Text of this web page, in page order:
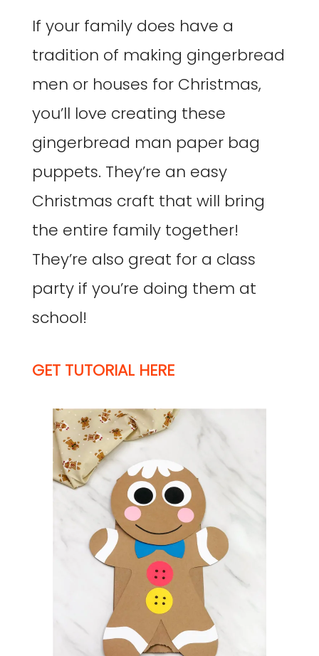
If your family does have a
tradition of making gingerbread
men or houses for Christmas,
you’ll love creating these
gingerbread man paper bag
puppets. They’re an easy
Christmas craft that will bring
the entire family together!
They’re also great for a class
party if you’re doing them at
school!
GET TUTORIAL HERE